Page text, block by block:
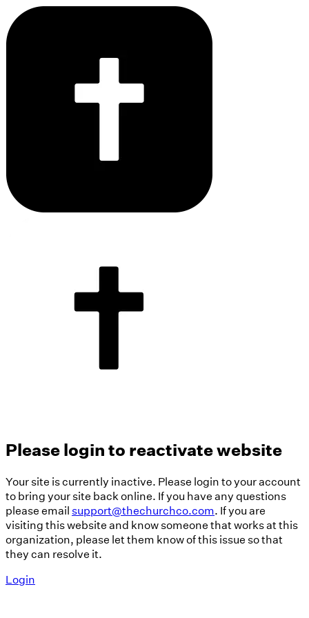
Please login to reactivate website
Your site is currently inactive. Please login to your account
to bring your site back online. If you have any questions
please emailsupport@thechurchco.com. If you are
visiting this website and know someone that works at this
organization, please let them know of this issue so that
they can resolve it.
Login